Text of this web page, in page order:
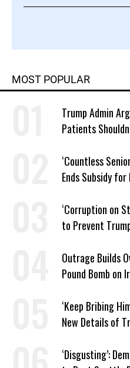
MOST POPULAR
Trump Admin
Patients
‘Countless
Ends Subsidy
‘Corruption on
to Prevent
Outrage Builds
Pound Bomb on
‘Keep Bribing
New Details of
‘Disgusting’: